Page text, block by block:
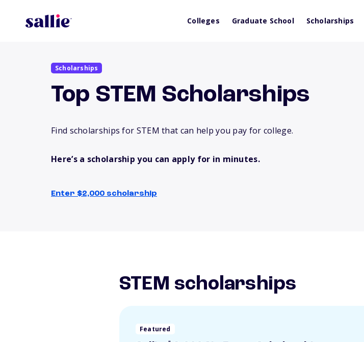
Colleges Graduate School Scholarships
Scholarships
Top STEM Scholarships
Find scholarships for STEM that can help you pay for college.
Here’s a scholarship you can apply for in minutes.
Enter $2,000 scholarship
STEM scholarships
Featured